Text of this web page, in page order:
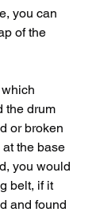
you can
of the
the drum
or broken
the base
you would
belt, if it
and found